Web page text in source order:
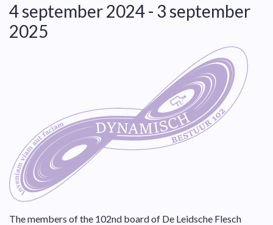
4 september 2024 - 3 september
2025
The members of the 102nd board of De Leidsche Flesch